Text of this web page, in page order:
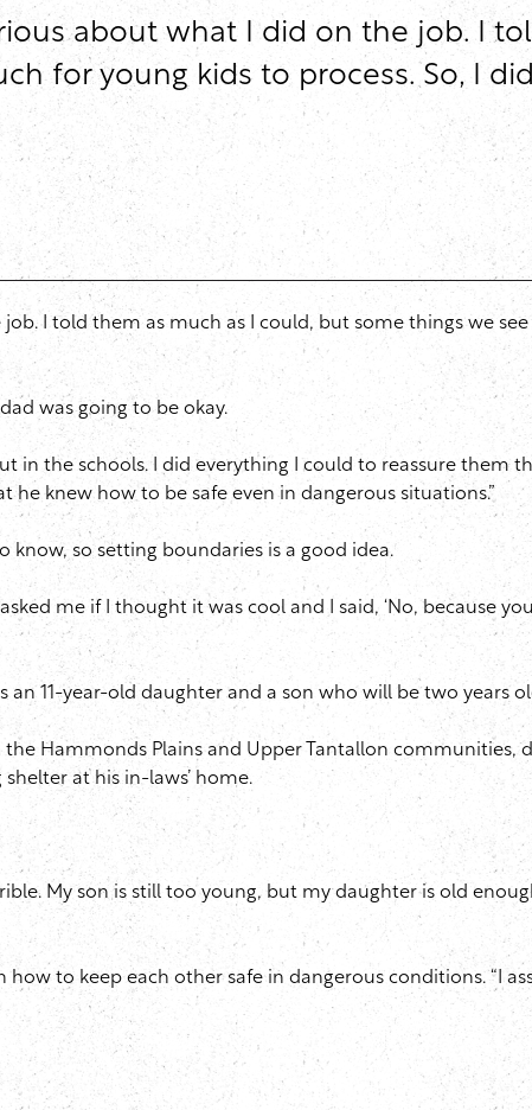
about what I did on the job. I
for young kids to process. So, I
I told them as much as I could, but some things we
was going to be okay.
in the schools. I did everything I could to reassure them
he knew how to be safe even in dangerous situations.”
know, so setting boundaries is a good idea.
me if I thought it was cool and I said, ‘No, because your
an 11-year-old daughter and a son who will be two years
Hammonds Plains and Upper Tantallon communities,
at his in-laws’ home.
My son is still too young, but my daughter is old
to keep each other safe in dangerous conditions. “I